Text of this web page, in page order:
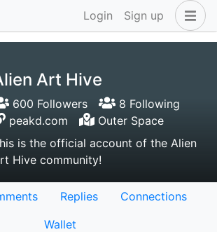
Login Sign up
Art Hive
600 Followers
8 Following
peakd.com
Outer Space
is the official account of the Alien
Hive community!
Replies
Connections
Wallet